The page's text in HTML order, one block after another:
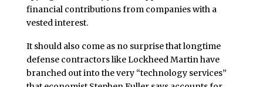
financial contributions from companies with a
vested interest.
It should also come as no surprise that longtime
defense contractors like Lockheed Martin have
branched out into the very “technology services”